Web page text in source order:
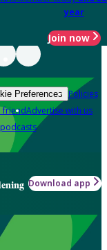
year
Join now
Preferences Policies
friendAdvertise with us
podcasts
Download app